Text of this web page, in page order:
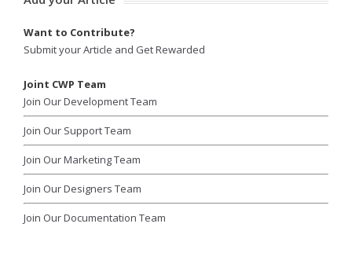
Want to Contribute?
Submit your Article and Get Rewarded
Joint CWP Team
Join Our Development Team
Join Our Support Team
Join Our Marketing Team
Join Our Designers Team
Join Our Documentation Team